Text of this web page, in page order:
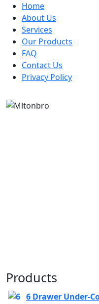
Home
About Us
Services
Our Products
FAQ
Contact Us
Privacy Policy
Products
6 Drawer Under-